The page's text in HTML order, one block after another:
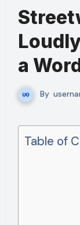
a
By
Table of